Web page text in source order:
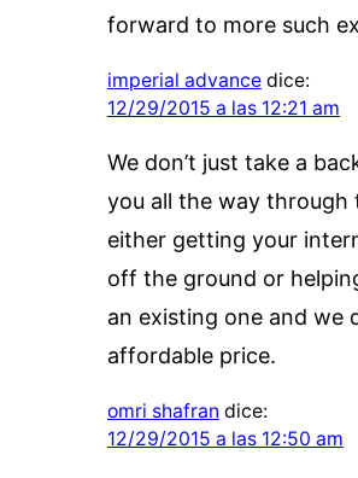
forward to more such
imperial advance dice:
12/29/2015 a las 12:21 am
We don’t just take a
you all the way through
either getting your
off the ground or
an existing one and we
affordable price.
omri shafran dice:
12/29/2015 a las 12:50 am